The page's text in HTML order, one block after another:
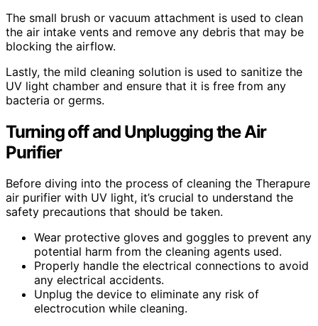
The small brush or vacuum attachment is used to clean
the air intake vents and remove any debris that may be
blocking the airflow.
Lastly, the mild cleaning solution is used to sanitize the
UV light chamber and ensure that it is free from any
bacteria or germs.
Turning off and Unplugging the Air
Purifier
Before diving into the process of cleaning the Therapure
air purifier with UV light, it’s crucial to understand the
safety precautions that should be taken.
Wear protective gloves and goggles to prevent any
potential harm from the cleaning agents used.
Properly handle the electrical connections to avoid
any electrical accidents.
Unplug the device to eliminate any risk of
electrocution while cleaning.